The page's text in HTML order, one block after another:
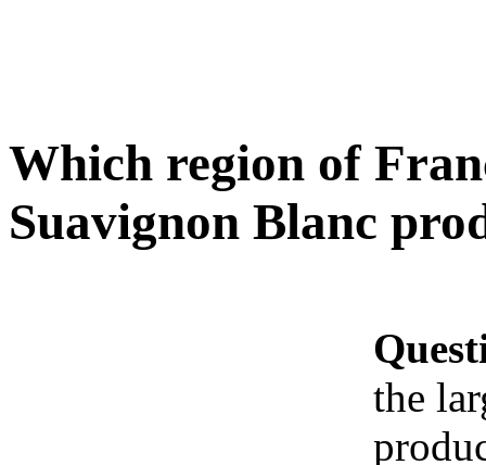
Which region of
Suavignon Blanc
the